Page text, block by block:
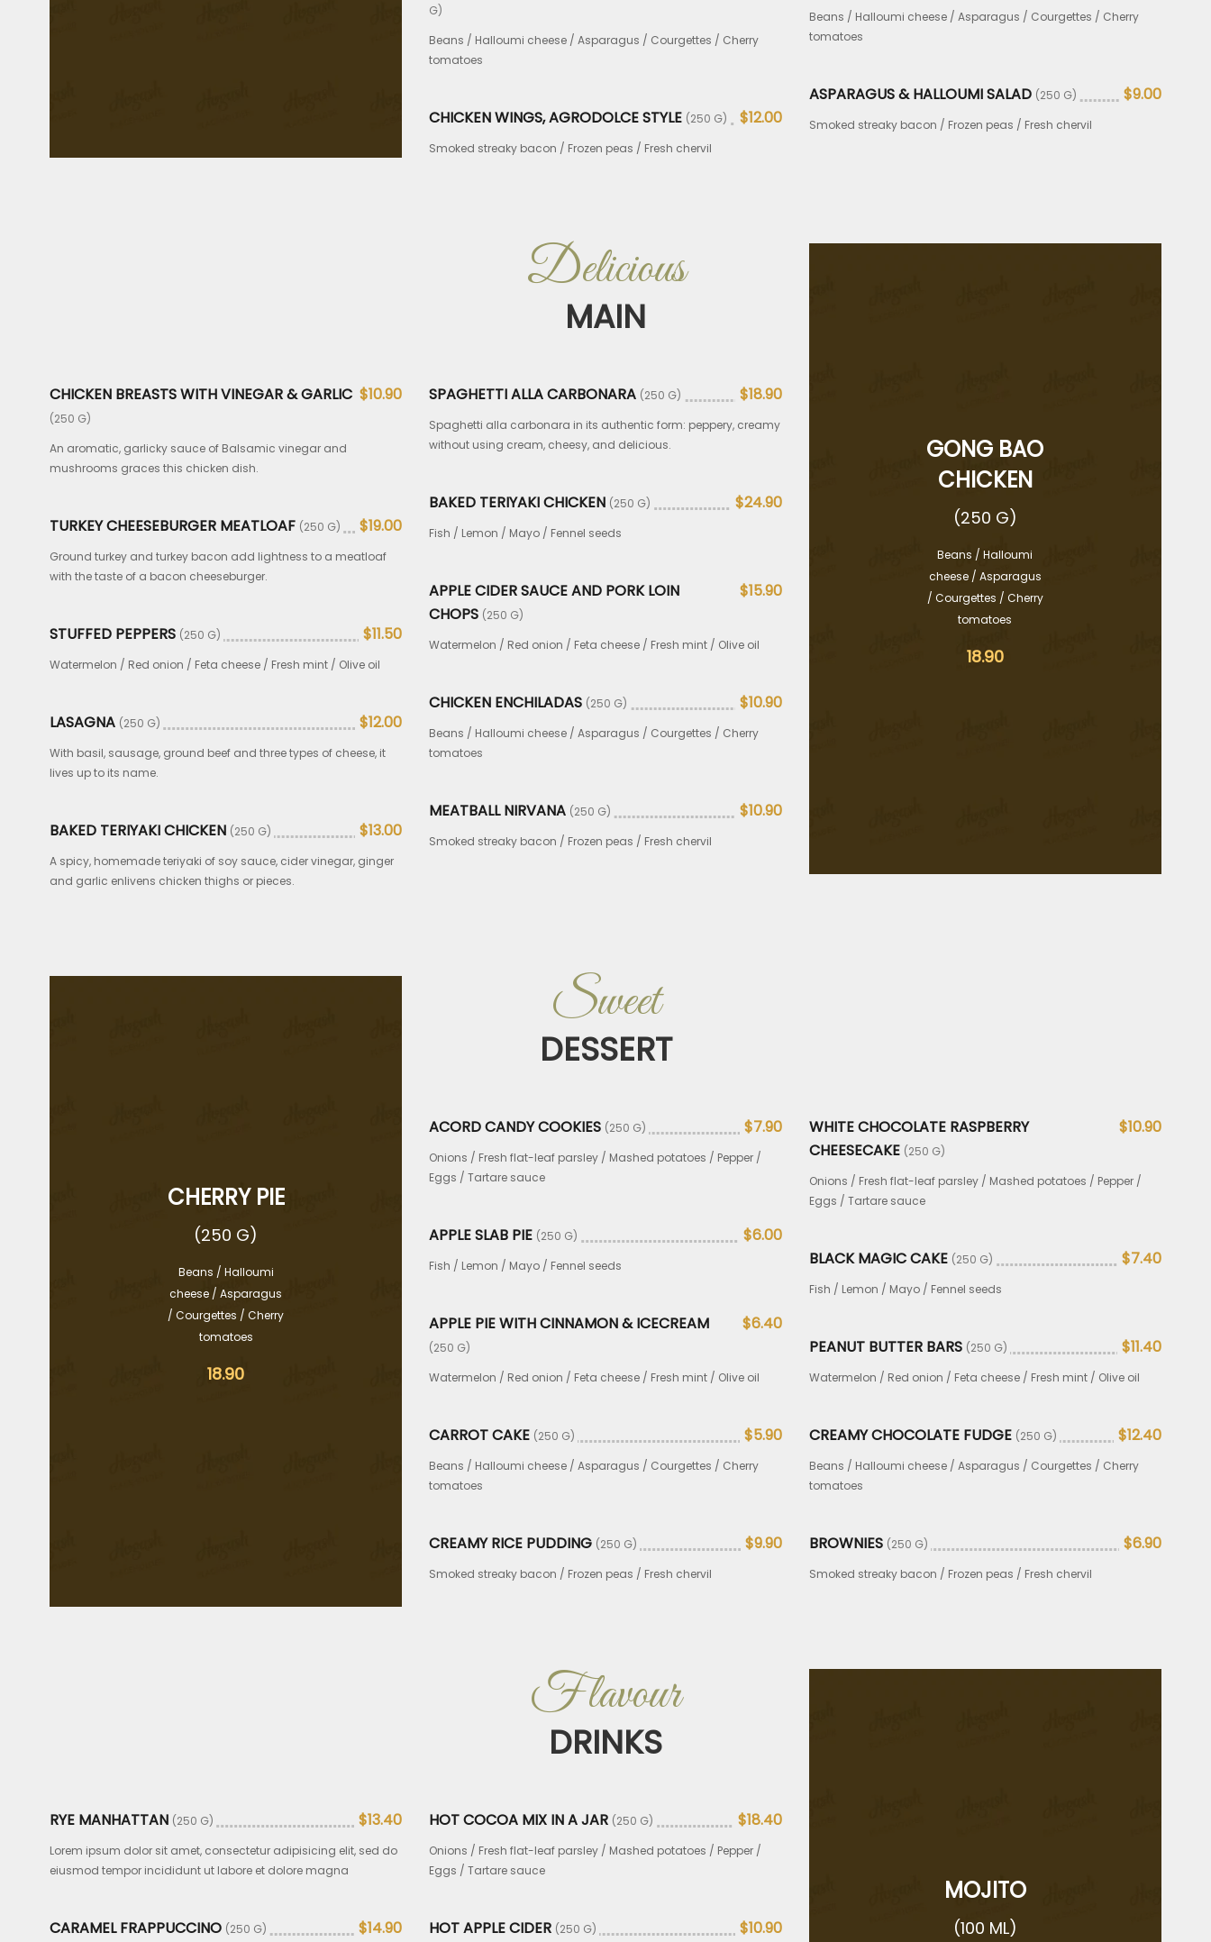
G)
Beans / Halloumi cheese / Asparagus / Courgettes / Cherry
tomatoes
CHICKEN WINGS, AGRODOLCE STYLE (250 G) $12.00
Smoked streaky bacon / Frozen peas / Fresh chervil
Beans / Halloumi cheese / Asparagus / Courgettes / Cherry
tomatoes
ASPARAGUS & HALLOUMI SALAD (250 G) $9.00
Smoked streaky bacon / Frozen peas / Fresh chervil
Delicious
MAIN
CHICKEN BREASTS WITH VINEGAR & GARLIC
(250 G)
$10.90
An aromatic, garlicky sauce of Balsamic vinegar and
mushrooms graces this chicken dish.
TURKEY CHEESEBURGER MEATLOAF (250 G) $19.00
Ground turkey and turkey bacon add lightness to a meatloaf
with the taste of a bacon cheeseburger.
STUFFED PEPPERS (250 G) $11.50
Watermelon / Red onion / Feta cheese / Fresh mint / Olive oil
LASAGNA (250 G) $12.00
With basil, sausage, ground beef and three types of cheese, it
lives up to its name.
BAKED TERIYAKI CHICKEN (250 G) $13.00
A spicy, homemade teriyaki of soy sauce, cider vinegar, ginger
and garlic enlivens chicken thighs or pieces.
SPAGHETTI ALLA CARBONARA (250 G) $18.90
Spaghetti alla carbonara in its authentic form: peppery, creamy
without using cream, cheesy, and delicious.
BAKED TERIYAKI CHICKEN (250 G) $24.90
Fish / Lemon / Mayo / Fennel seeds
APPLE CIDER SAUCE AND PORK LOIN
CHOPS (250 G)
$15.90
Watermelon / Red onion / Feta cheese / Fresh mint / Olive oil
CHICKEN ENCHILADAS (250 G) $10.90
Beans / Halloumi cheese / Asparagus / Courgettes / Cherry
tomatoes
MEATBALL NIRVANA (250 G) $10.90
Smoked streaky bacon / Frozen peas / Fresh chervil
GONG BAO
CHICKEN
(250 G)
Beans / Halloumi
cheese / Asparagus
/ Courgettes / Cherry
tomatoes
18.90
Sweet
DESSERT
CHERRY PIE
(250 G)
Beans / Halloumi
cheese / Asparagus
/ Courgettes / Cherry
tomatoes
18.90
ACORD CANDY COOKIES (250 G) $7.90
Onions / Fresh flat-leaf parsley / Mashed potatoes / Pepper /
Eggs / Tartare sauce
APPLE SLAB PIE (250 G) $6.00
Fish / Lemon / Mayo / Fennel seeds
APPLE PIE WITH CINNAMON & ICECREAM
(250 G)
$6.40
Watermelon / Red onion / Feta cheese / Fresh mint / Olive oil
CARROT CAKE (250 G) $5.90
Beans / Halloumi cheese / Asparagus / Courgettes / Cherry
tomatoes
CREAMY RICE PUDDING (250 G) $9.90
Smoked streaky bacon / Frozen peas / Fresh chervil
WHITE CHOCOLATE RASPBERRY
CHEESECAKE (250 G)
$10.90
Onions / Fresh flat-leaf parsley / Mashed potatoes / Pepper /
Eggs / Tartare sauce
BLACK MAGIC CAKE (250 G) $7.40
Fish / Lemon / Mayo / Fennel seeds
PEANUT BUTTER BARS (250 G) $11.40
Watermelon / Red onion / Feta cheese / Fresh mint / Olive oil
CREAMY CHOCOLATE FUDGE (250 G) $12.40
Beans / Halloumi cheese / Asparagus / Courgettes / Cherry
tomatoes
BROWNIES (250 G) $6.90
Smoked streaky bacon / Frozen peas / Fresh chervil
Flavour
DRINKS
RYE MANHATTAN (250 G) $13.40
Lorem ipsum dolor sit amet, consectetur adipisicing elit, sed do
eiusmod tempor incididunt ut labore et dolore magna
CARAMEL FRAPPUCCINO (250 G) $14.90
HOT COCOA MIX IN A JAR (250 G) $18.40
Onions / Fresh flat-leaf parsley / Mashed potatoes / Pepper /
Eggs / Tartare sauce
HOT APPLE CIDER (250 G) $10.90
MOJITO
(100 ML)